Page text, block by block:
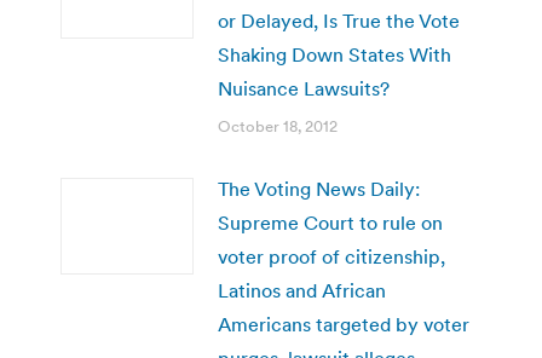
or Delayed, Is True the Vote
Shaking Down States With
Nuisance Lawsuits?
October 18, 2012
The Voting News Daily:
Supreme Court to rule on
voter proof of citizenship,
Latinos and African
Americans targeted by voter